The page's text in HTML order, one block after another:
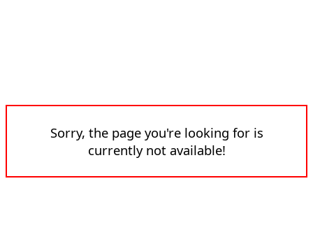
Sorry, the page you're looking for is
currently not available!